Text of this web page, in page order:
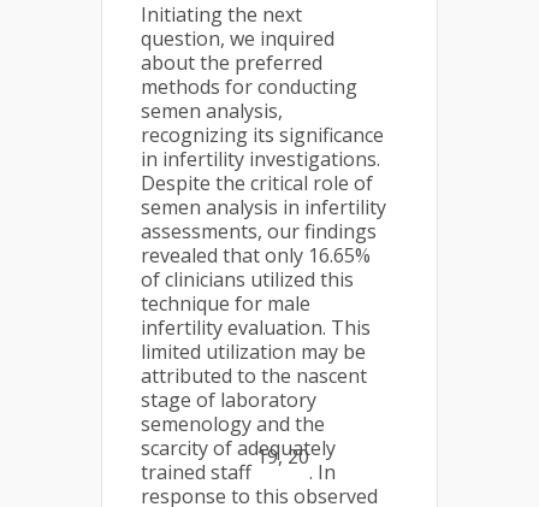
Initiating the next
question, we inquired
about the preferred
methods for conducting
semen analysis,
recognizing its significance
in infertility investigations.
Despite the critical role of
semen analysis in infertility
assessments, our findings
revealed that only 16.65%
of clinicians utilized this
technique for male
infertility evaluation. This
limited utilization may be
attributed to the nascent
stage of laboratory
semenology and the
scarcity of adequately
trained staff
19, 20
. In
response to this observed